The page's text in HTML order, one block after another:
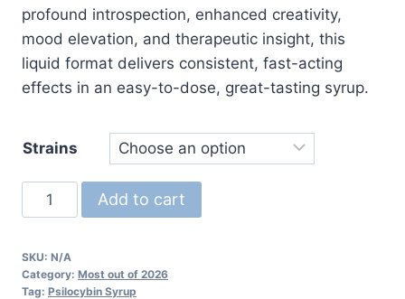
profound introspection, enhanced creativity,
mood elevation, and therapeutic insight, this
liquid format delivers consistent, fast-acting
effects in an easy-to-dose, great-tasting syrup.
Strains
Psilocybin
Syrup
Add to cart
SKU: N/A
Category: Most out of 2026
Tag: Psilocybin Syrup